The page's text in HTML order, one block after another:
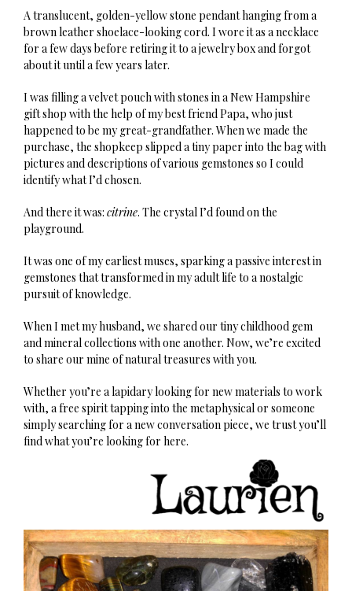
A translucent, golden-yellow stone pendant hanging from a
brown leather shoelace-looking cord. I wore it as a necklace
for a few days before retiring it to a jewelry box and forgot
about it until a few years later.
I was filling a velvet pouch with stones in a New Hampshire
gift shop with the help of my best friend Papa, who just
happened to be my great-grandfather. When we made the
purchase, the shopkeep slipped a tiny paper into the bag with
pictures and descriptions of various gemstones so I could
identify what I’d chosen.
And there it was: citrine. The crystal I’d found on the
playground.
It was one of my earliest muses, sparking a passive interest in
gemstones that transformed in my adult life to a nostalgic
pursuit of knowledge.
When I met my husband, we shared our tiny childhood gem
and mineral collections with one another. Now, we’re excited
to share our mine of natural treasures with you.
Whether you’re a lapidary looking for new materials to work
with, a free spirit tapping into the metaphysical or someone
simply searching for a new conversation piece, we trust you’ll
find what you’re looking for here.